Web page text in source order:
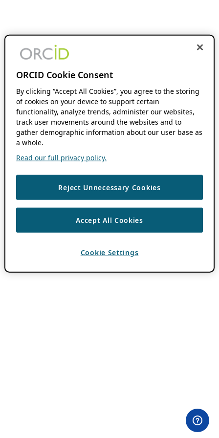
ORCID Cookie Consent
By clicking “Accept All Cookies”, you agree to the storing
of cookies on your device to support certain
functionality, analyze trends, administer our websites,
track user movements around the websites and to
gather demographic information about our user base as
a whole.
Read our full privacy policy.
Reject Unnecessary Cookies
Accept All Cookies
Cookie Settings